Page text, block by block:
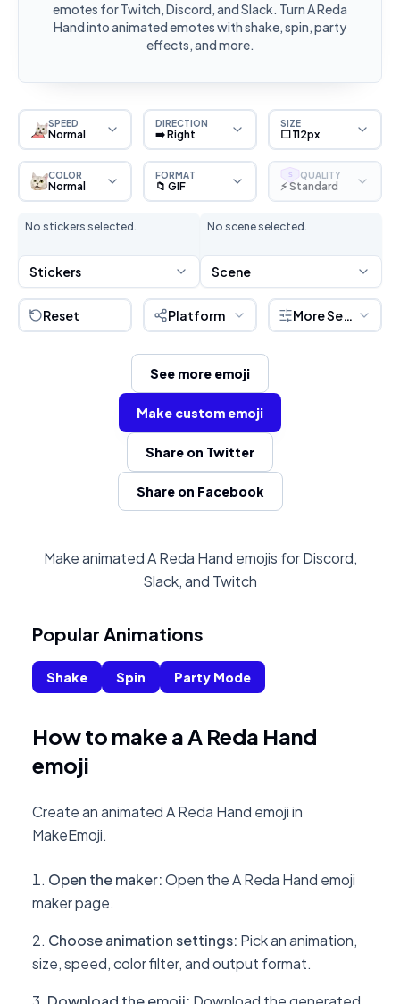
emotes for Twitch, Discord, and Slack. Turn A Reda
Hand into animated emotes with shake, spin, party
effects, and more.
SPEED
Normal
DIRECTION
➡️ Right
SIZE
⬜ 112px
COLOR
Normal
FORMAT
📁 GIF
S QUALITY
⚡ Standard
No stickers selected.
Stickers
No scene selected.
Scene
Reset Platform More Settings
See more emoji
Make custom emoji
Share on Twitter
Share on Facebook
Make animated A Reda Hand emojis for Discord,
Slack, and Twitch
Popular Animations
Shake Spin Party Mode
How to make a A Reda Hand
emoji
Create an animated A Reda Hand emoji in
MakeEmoji.
Open the maker:Open the A Reda Hand emoji
maker page.
Choose animation settings: Pick an animation,
size, speed, color filter, and output format.